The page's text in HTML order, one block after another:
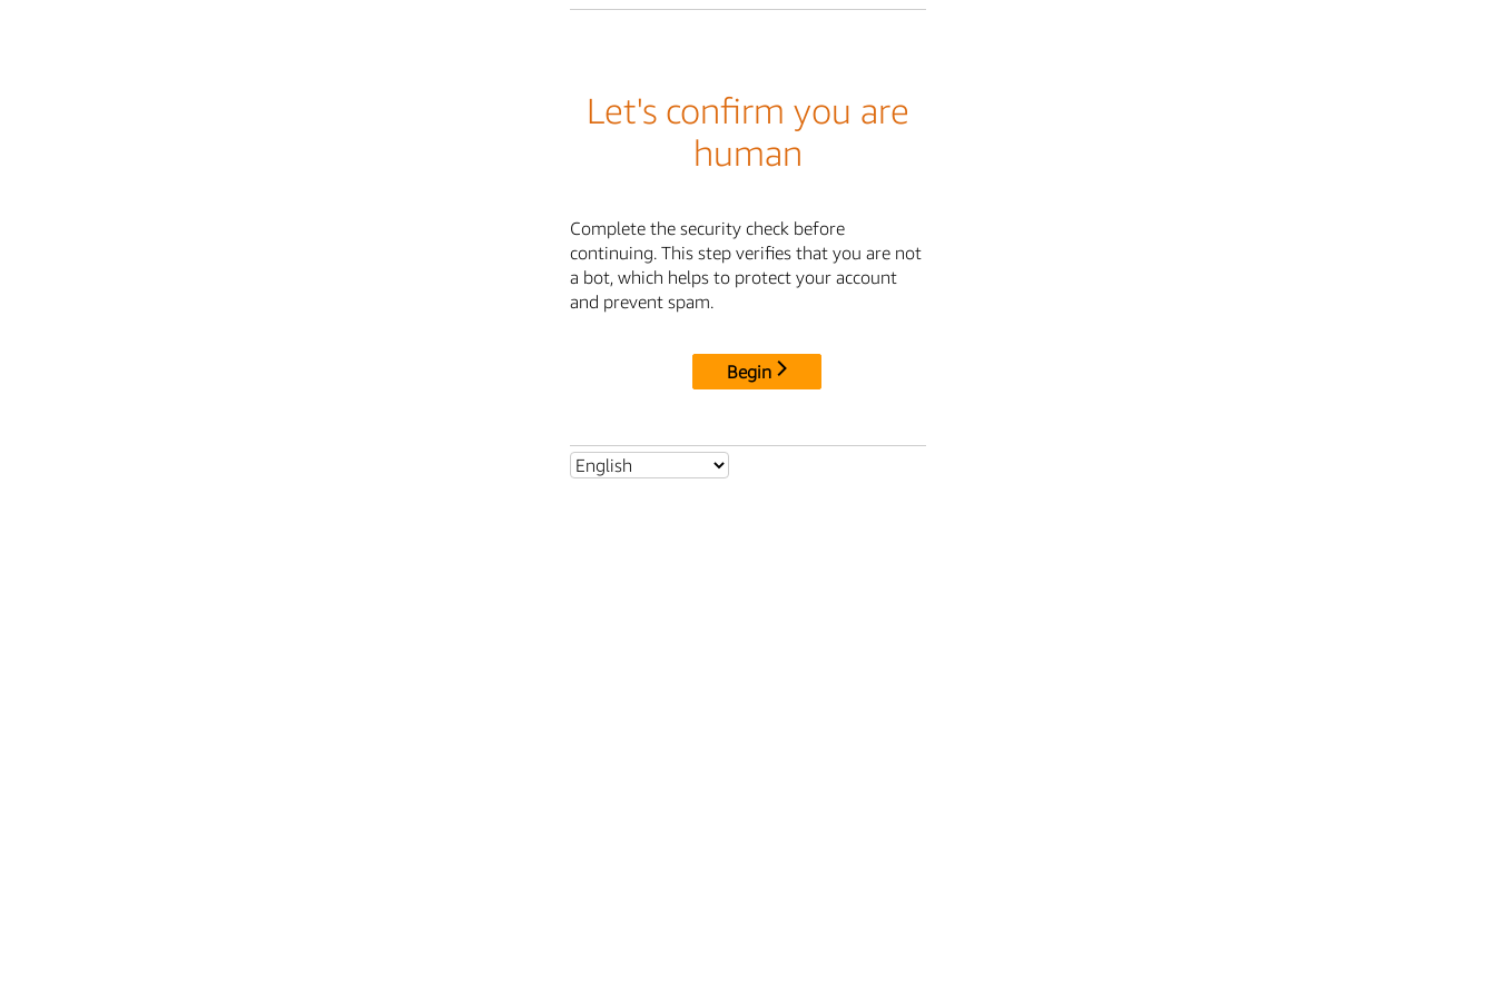
Let's confirm you are
human
Complete the security check before
continuing. This step verifies that you are not
a bot, which helps to protect your account
and prevent spam.
Begin